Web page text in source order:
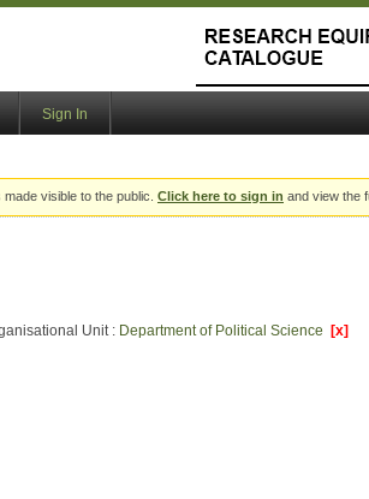
Sign In
visible to the public. Click here to sign in and view the
Unit : Department of Political Science [x]